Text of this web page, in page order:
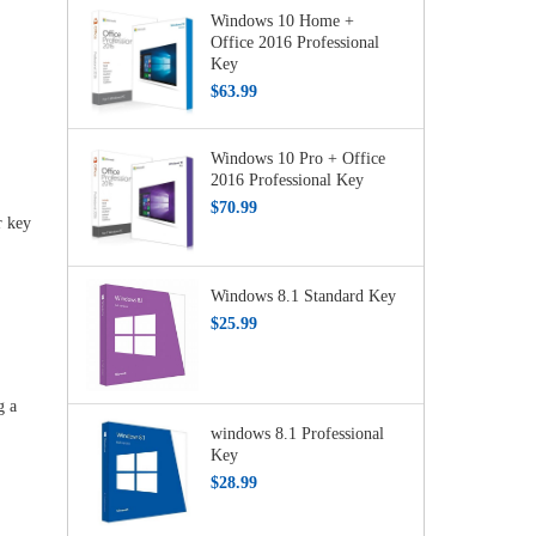
key
a
Windows 10 Home +
Office 2016 Professional
Key
$63.99
Windows 10 Pro + Office
2016 Professional Key
$70.99
Windows 8.1 Standard Key
$25.99
windows 8.1 Professional
Key
$28.99